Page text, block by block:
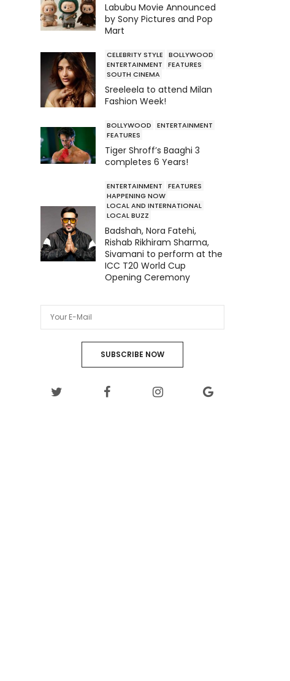
Labubu Movie Announced
by Sony Pictures and Pop
Mart
CELEBRITY STYLE
BOLLYWOOD
ENTERTAINMENT
FEATURES
SOUTH CINEMA
Sreeleela to attend Milan
Fashion Week!
BOLLYWOOD
ENTERTAINMENT
FEATURES
Tiger Shroff’s Baaghi 3
completes 6 Years!
ENTERTAINMENT
FEATURES
HAPPENING NOW
LOCAL AND INTERNATIONAL
LOCAL BUZZ
Badshah, Nora Fatehi,
Rishab Rikhiram Sharma,
Sivamani to perform at the
ICC T20 World Cup
Opening Ceremony
SUBSCRIBE NOW